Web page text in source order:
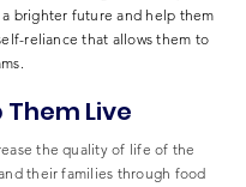
brighter future and help them
reliance that allows them to
Them Live
the quality of life of the
their families through food